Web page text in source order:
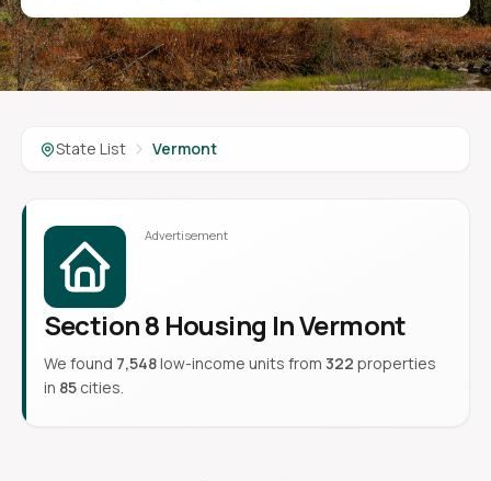
State List Vermont
Section 8 Housing In Vermont
We found 7,548low-income units from 322 properties
in 85cities.